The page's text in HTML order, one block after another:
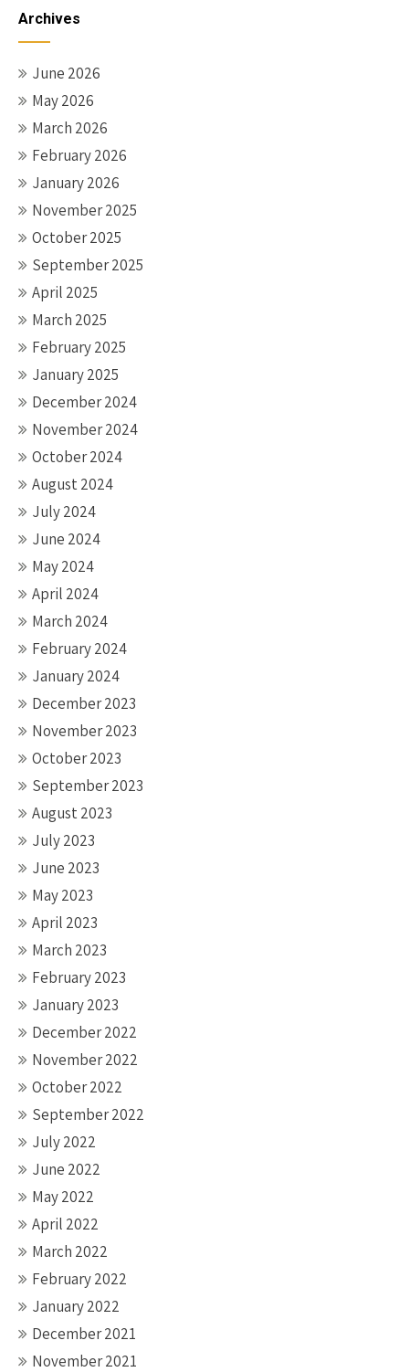
Archives
June 2026
May 2026
March 2026
February 2026
January 2026
November 2025
October 2025
September 2025
April 2025
March 2025
February 2025
January 2025
December 2024
November 2024
October 2024
August 2024
July 2024
June 2024
May 2024
April 2024
March 2024
February 2024
January 2024
December 2023
November 2023
October 2023
September 2023
August 2023
July 2023
June 2023
May 2023
April 2023
March 2023
February 2023
January 2023
December 2022
November 2022
October 2022
September 2022
July 2022
June 2022
May 2022
April 2022
March 2022
February 2022
January 2022
December 2021
November 2021